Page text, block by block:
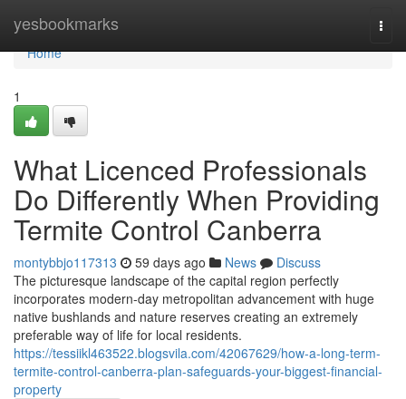
yesbookmarks
Home
Home
1
What Licenced Professionals
Do Differently When Providing
Termite Control Canberra
montybbjo117313 59 days ago News
Discuss
The picturesque landscape of the capital region perfectly
incorporates modern-day metropolitan advancement with huge
native bushlands and nature reserves creating an extremely
preferable way of life for local residents.
https://tessiikl463522.blogsvila.com/42067629/how-a-long-term-
termite-control-canberra-plan-safeguards-your-biggest-financial-
property